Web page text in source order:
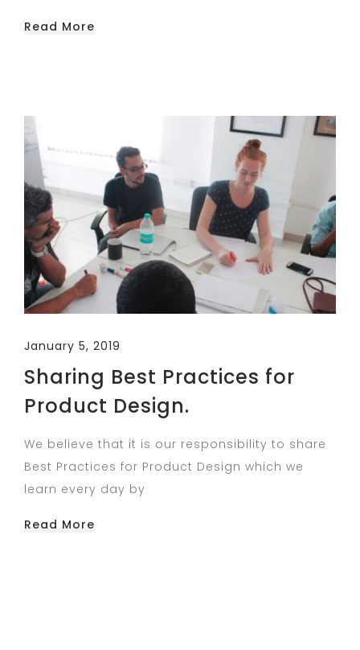
Read More
January 5, 2019
Sharing Best Practices​ for
Product Design.
We believe that it is our responsibility to share
Best Practices​ for Product Design which we
learn every day by
Read More